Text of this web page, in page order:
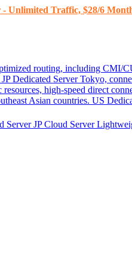
Unlimited Traffic, $28/6
routing, including CMI/
JP Dedicated Server Tokyo,
resources, high-speed direct
Asian countries. US
ServerJP Cloud Server